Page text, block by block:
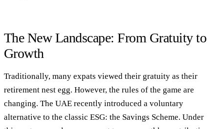
The New Landscape: From Gratuity to
Growth
Traditionally, many expats viewed their gratuity as their
retirement nest egg. However, the rules of the game are
changing. The UAE recently introduced a voluntary
alternative to the classic ESG: the Savings Scheme. Under